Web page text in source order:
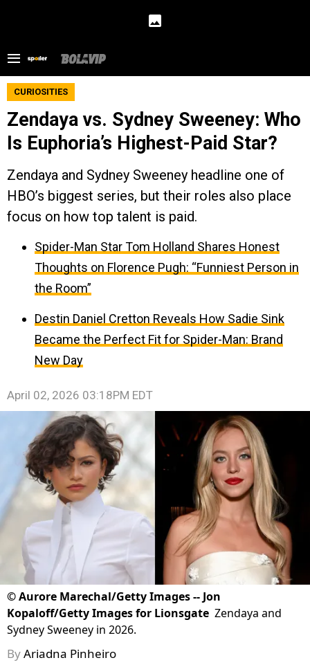
CURIOSITIES
Zendaya vs. Sydney Sweeney: Who
Is Euphoria’s Highest-Paid Star?
Zendaya and Sydney Sweeney headline one of
HBO’s biggest series, but their roles also place
focus on how top talent is paid.
Spider-Man Star Tom Holland Shares Honest
Thoughts on Florence Pugh: “Funniest Person in
the Room”
Destin Daniel Cretton Reveals How Sadie Sink
Became the Perfect Fit for Spider-Man: Brand
New Day
April 02, 2026 03:18PM EDT
©Aurore Marechal/Getty Images -- Jon
Kopaloff/Getty Images for Lionsgate Zendaya and
Sydney Sweeney in 2026.
ByAriadna Pinheiro